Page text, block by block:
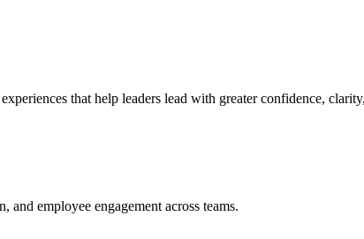
that help leaders lead with greater confidence,
employee engagement across teams.